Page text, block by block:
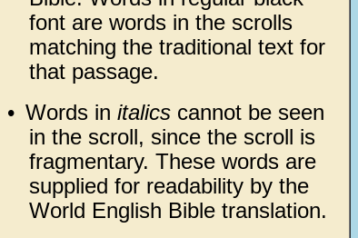
font are words in the scrolls
matching the traditional text for
that passage.
• Words in italicscannot be seen
in the scroll, since the scroll is
fragmentary. These words are
supplied for readability by the
World English Bible translation.